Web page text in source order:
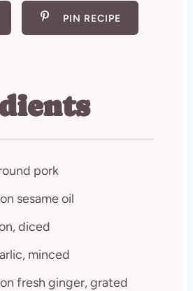
PIN RECIPE
pork
sesame oil
diced
minced
fresh ginger, grated